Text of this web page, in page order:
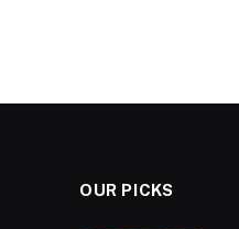
OUR PICKS